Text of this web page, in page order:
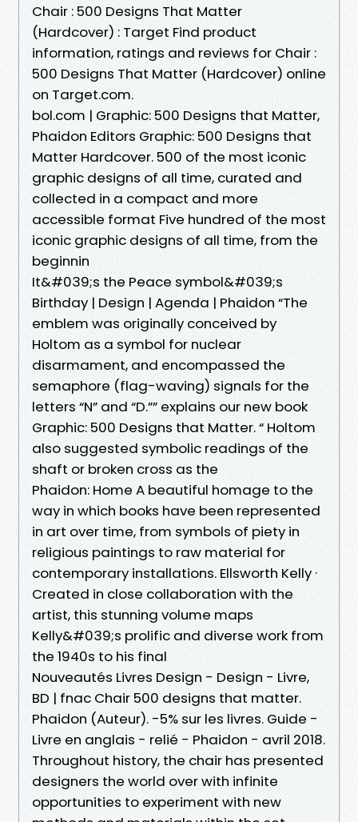
Chair : 500 Designs That Matter
(Hardcover) : Target Find product
information, ratings and reviews for Chair :
500 Designs That Matter (Hardcover) online
on Target.com.
bol.com | Graphic: 500 Designs that Matter,
Phaidon Editors Graphic: 500 Designs that
Matter Hardcover. 500 of the most iconic
graphic designs of all time, curated and
collected in a compact and more
accessible format Five hundred of the most
iconic graphic designs of all time, from the
beginnin
It&#039;s the Peace symbol&#039;s
Birthday | Design | Agenda | Phaidon “The
emblem was originally conceived by
Holtom as a symbol for nuclear
disarmament, and encompassed the
semaphore (flag-waving) signals for the
letters “N” and “D.”” explains our new book
Graphic: 500 Designs that Matter. “ Holtom
also suggested symbolic readings of the
shaft or broken cross as the
Phaidon: Home A beautiful homage to the
way in which books have been represented
in art over time, from symbols of piety in
religious paintings to raw material for
contemporary installations. Ellsworth Kelly ·
Created in close collaboration with the
artist, this stunning volume maps
Kelly&#039;s prolific and diverse work from
the 1940s to his final
Nouveautés Livres Design - Design - Livre,
BD | fnac Chair 500 designs that matter.
Phaidon (Auteur). -5% sur les livres. Guide -
Livre en anglais - relié - Phaidon - avril 2018.
Throughout history, the chair has presented
designers the world over with infinite
opportunities to experiment with new